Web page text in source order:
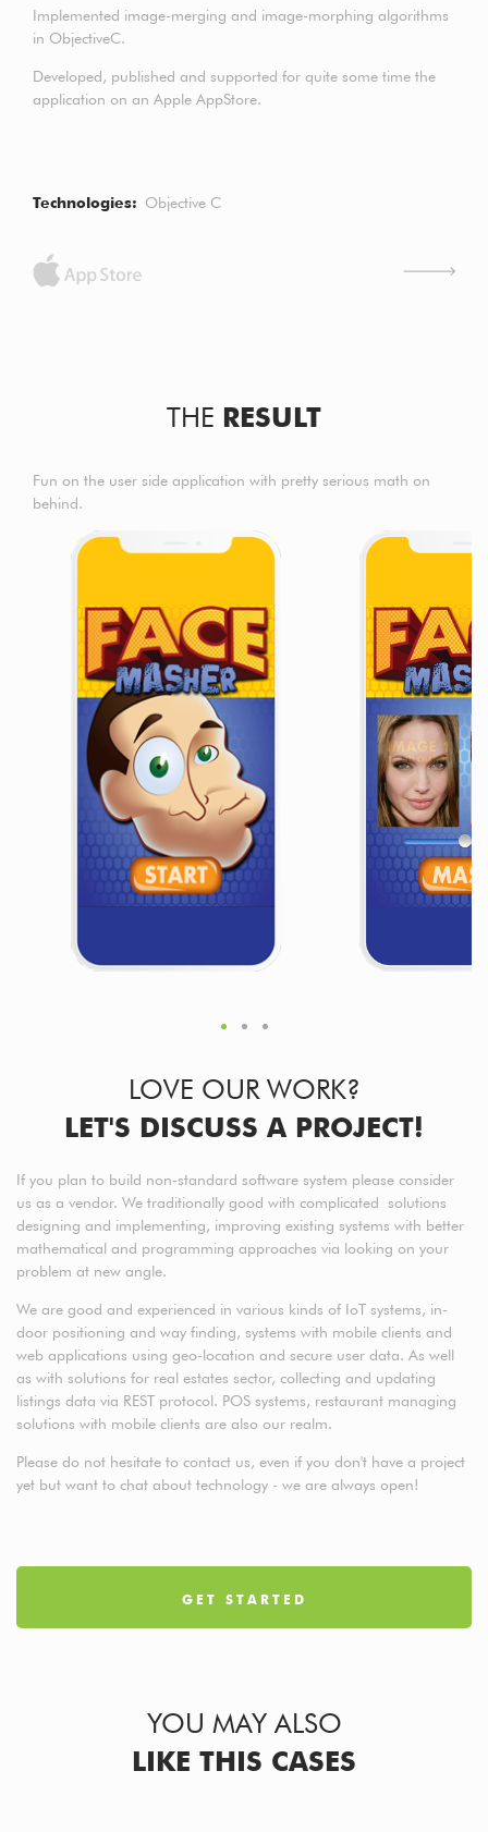
Implemented image-merging and image-morphing algorithms
in ObjectiveC.
Developed, published and supported for quite some time the
application on an Apple AppStore.
Technologies Objective C
THE RESULT
Fun on the user side application with pretty serious math on
behind.
LOVE OUR WORK?
LET'S DISCUSS A PROJECT!
If you plan to build non-standard software system please consider
us as a vendor. We traditionally good with complicated solutions
designing and implementing, improving existing systems with better
mathematical and programming approaches via looking on your
problem at new angle.
We are good and experienced in various kinds of IoT systems, in-
door positioning and way finding, systems with mobile clients and
web applications using geo-location and secure user data. As well
as with solutions for real estates sector, collecting and updating
listings data via REST protocol. POS systems, restaurant managing
solutions with mobile clients are also our realm.
Please do not hesitate to contact us, even if you don't have a project
yet but want to chat about technology - we are always open!
GET STARTED
YOU MAY ALSO
LIKE THIS CASES